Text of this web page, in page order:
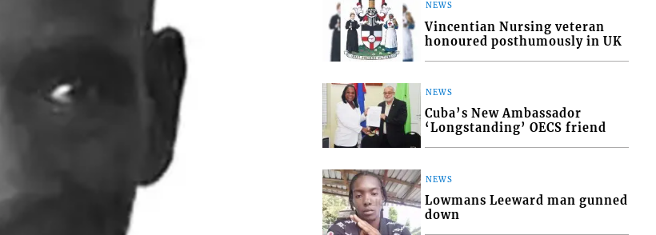
NEWS
Vincentian Nursing veteran
honoured posthumously in UK
NEWS
Cuba’s New Ambassador
‘Longstanding’ OECS friend
NEWS
Lowmans Leeward man gunned
down